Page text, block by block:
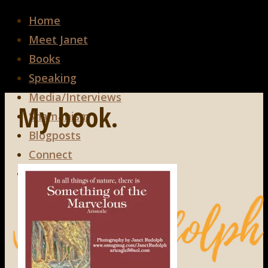
Home
Meet Janet
Books
Speaking
Media/Interviews
Shamanism
Blogposts
Connect
Search
Search
My book.